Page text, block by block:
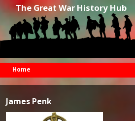
The Great War History Hub
Home
James Penk